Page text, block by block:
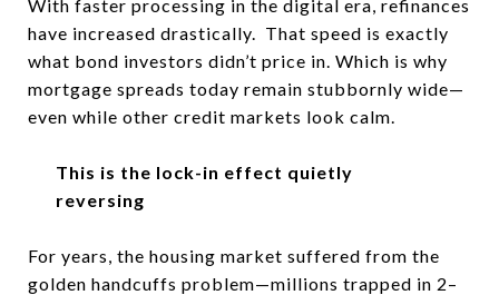
With faster processing in the digital era, refinances
have increased drastically. That speed is exactly
what bond investors didn’t price in. Which is why
mortgage spreads today remain stubbornly wide—
even while other credit markets look calm.
This is the lock-in effect quietly
reversing
For years, the housing market suffered from the
golden handcuffs problem—millions trapped in 2–